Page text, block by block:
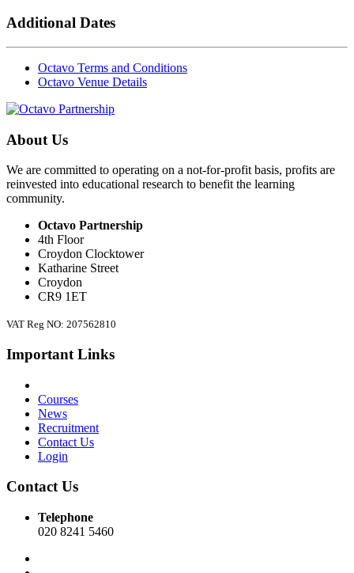
Additional Dates
Octavo Terms and Conditions
Octavo Venue Details
About Us
We are committed to operating on a not-for-profit basis, profits are
reinvested into educational research to benefit the learning
community.
Octavo Partnership
4th Floor
Croydon Clocktower
Katharine Street
Croydon
CR9 1ET
VAT Reg NO: 207562810
Important Links
Courses
News
Recruitment
Contact Us
Login
Contact Us
Telephone
020 8241 5460